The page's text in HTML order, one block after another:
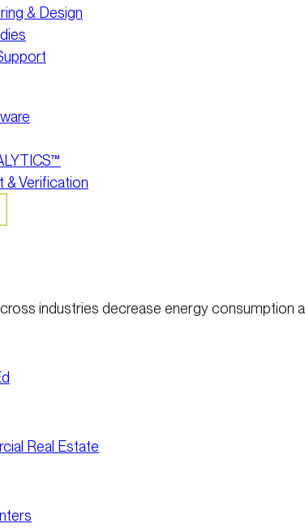
& Design
& Verification
industries decrease energy consumption
Real Estate